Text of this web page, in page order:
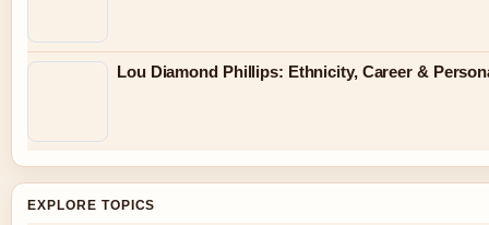
Lou Diamond Phillips: Ethnicity, Career &
EXPLORE TOPICS